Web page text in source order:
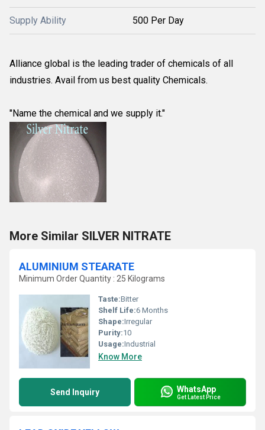
Supply Ability 500 Per Day
Alliance global is the leading trader of chemicals of all
industries. Avail from us best quality Chemicals.
"Name the chemical and we supply it."
More Similar SILVER NITRATE
ALUMINIUM STEARATE
Minimum Order Quantity : 25 Kilograms
Taste:Bitter
Shelf Life:6 Months
Shape:Irregular
Purity:10
Usage:Industrial
Know More
Send Inquiry WhatsApp
Get Latest Price